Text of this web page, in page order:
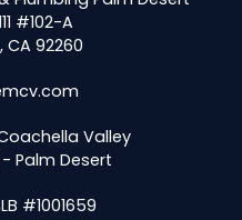
#102-A
CA 92260
Valley
Palm Desert
#1001659